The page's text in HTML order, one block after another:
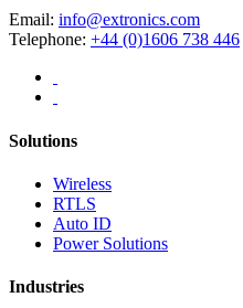
Email: info@extronics.com
Telephone: +44 (0)1606 738 446
Solutions
Wireless
RTLS
Auto ID
Power Solutions
Industries